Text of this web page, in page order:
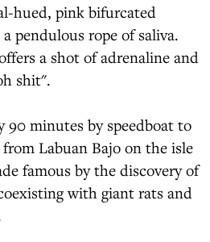
hued, pink bifurcated
pendulous rope of saliva.
a shot of adrenaline and
shit".
90 minutes by speedboat to
Labuan Bajo on the isle
famous by the discovery of
with giant rats and